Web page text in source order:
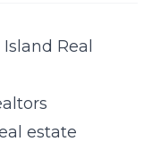
Real
estate